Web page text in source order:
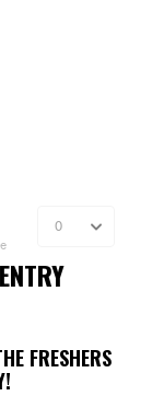
FRESHERS